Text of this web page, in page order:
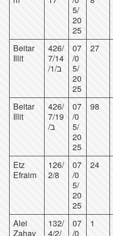
5/
20
25
Beitar
Illit
426/
7/14
/1/ב
07
/0
5/
20
25
27
Beitar
Illit
426/
7/19
/ב
07
/0
5/
20
25
98
Etz
Efraim
126/
2/8
07
/0
5/
20
25
24
Alei
Zahav
132/
4/2/
07
/0
1